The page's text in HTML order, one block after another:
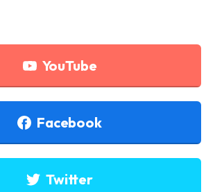
YouTube
Facebook
Twitter